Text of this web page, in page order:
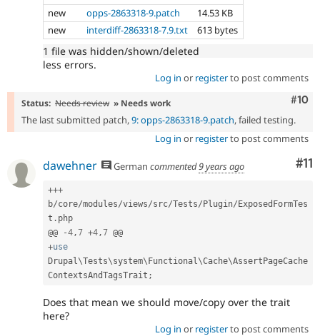
new
opps-2863318-9.patch
14.53 KB
new
interdiff-2863318-7.9.txt 613 bytes
1 file was hidden/shown/deleted
less errors.
Log in or registerto post comments
#10
Status: Needs review » Needs work
The last submitted patch,9: opps-2863318-9.patch, failed testing.
Log in or registerto post comments
#11
dawehner German commented9 years ago
+++
b/core/modules/views/src/Tests/ Plugin/ ExposedFormTes
t . php
@@
-4,7 +4,7
+use
Drupal\Tests\system\ Functional\Cache\AssertPageCache
ContextsAndTagsTrait ;
Does that mean we should move/copy over the trait
here?
Log in or registerto post comments